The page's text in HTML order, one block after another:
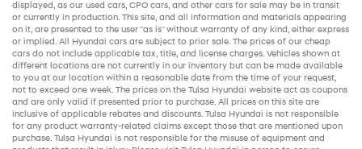
displayed, as our used cars, CPO cars, and other cars for sale may be in transit
or currently in production. This site, and all information and materials appearing
on it, are presented to the user "as is" without warranty of any kind, either express
or implied. All Hyundai cars are subject to prior sale. The prices of our cheap
cars do not include applicable tax, title, and license charges. Vehicles shown at
different locations are not currently in our inventory but can be made available
to you at our location within a reasonable date from the time of your request,
not to exceed one week. The prices on the Tulsa Hyundai website act as coupons
and are only valid if presented prior to purchase. All prices on this site are
inclusive of applicable rebates and discounts. Tulsa Hyundai is not responsible
for any product warranty-related claims except those that are mentioned upon
purchase. Tulsa Hyundai is not responsible for the misuse of equipment and